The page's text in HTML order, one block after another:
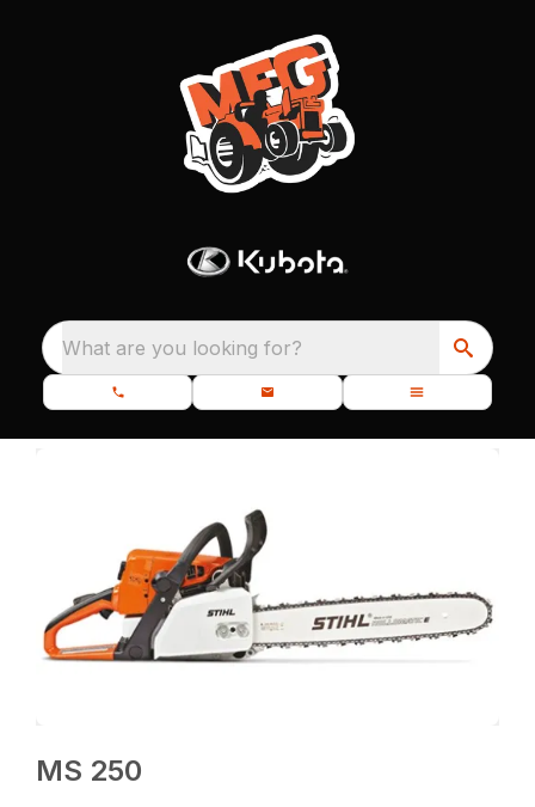
What are you looking for?
MS 250